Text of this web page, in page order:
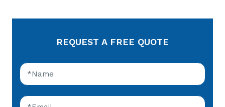
REQUEST A FREE QUOTE